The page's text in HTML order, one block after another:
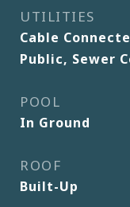
UTILITIES
Cable
Public, Sewer
POOL
In Ground
ROOF
Built-Up